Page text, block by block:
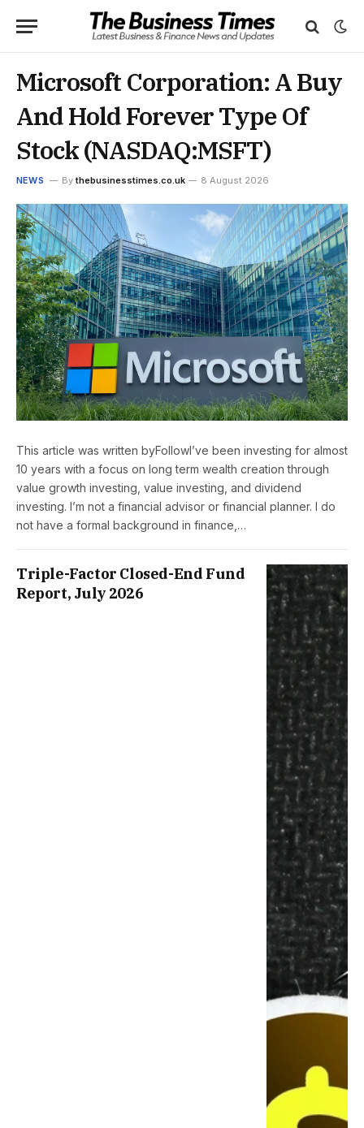
Microsoft Corporation: A Buy
And Hold Forever Type Of
Stock (NASDAQ:MSFT)
NEWS By thebusinesstimes.co.uk 8 August 2026
This article was written byFollowI’ve been investing for almost
10 years with a focus on long term wealth creation through
value growth investing, value investing, and dividend
investing. I’m not a financial advisor or financial planner. I do
not have a formal background in finance,…
Triple-Factor Closed-End Fund
Report, July 2026